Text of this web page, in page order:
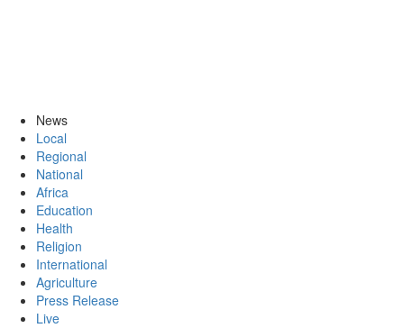
News
Local
Regional
National
Africa
Education
Health
Religion
International
Agriculture
Press Release
Live